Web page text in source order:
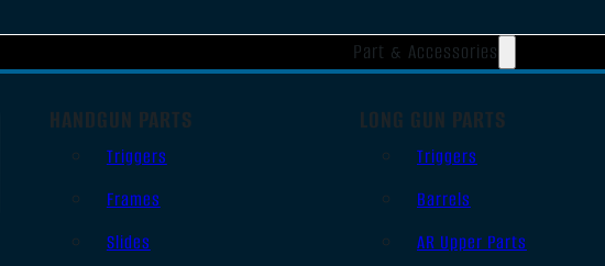
Part & Accessories
HANDGUN PARTS
Triggers
Frames
Slides
LONG GUN PARTS
Triggers
Barrels
AR Upper Parts